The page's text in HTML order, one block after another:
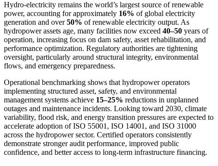
Hydro-electricity remains the world’s largest source of renewable
power, accounting for approximately 16% of global electricity
generation and over50% of renewable electricity output. As
hydropower assets age, many facilities now exceed 40–50 years of
operation, increasing focus on dam safety, asset rehabilitation, and
performance optimization. Regulatory authorities are tightening
oversight, particularly around structural integrity, environmental
flows, and emergency preparedness.
Operational benchmarking shows that hydropower operators
implementing structured asset, safety, and environmental
management systems achieve 15–25% reductions in unplanned
outages and maintenance incidents. Looking toward 2030, climate
variability, flood risk, and energy transition pressures are expected to
accelerate adoption of ISO 55001, ISO 14001, and ISO 31000
across the hydropower sector. Certified operators consistently
demonstrate stronger audit performance, improved public
confidence, and better access to long-term infrastructure financing.